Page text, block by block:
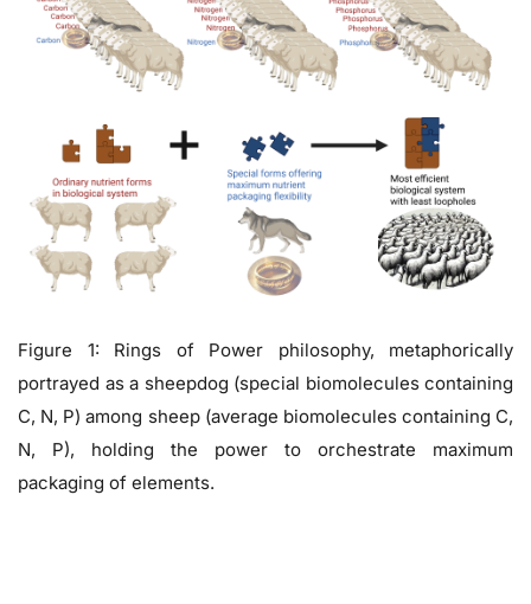
Figure 1: Rings of Power philosophy, metaphorically
portrayed as a sheepdog (special biomolecules containing
C, N, P) among sheep (average biomolecules containing C,
N, P), holding the power to orchestrate maximum
packaging of elements.